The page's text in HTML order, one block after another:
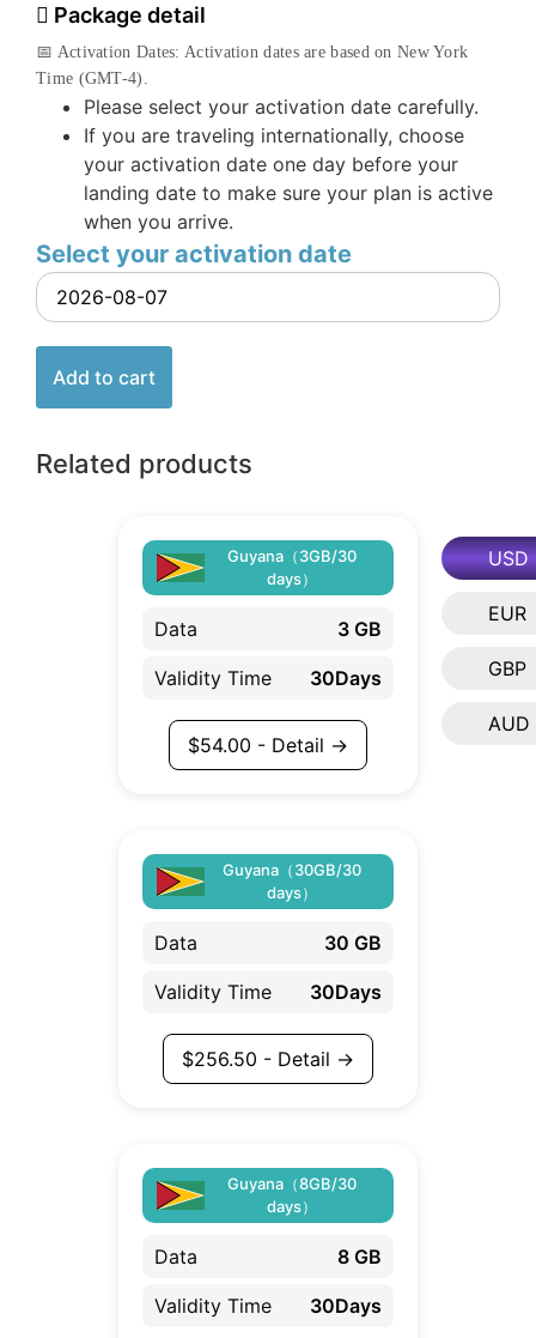
USD
EUR
GBP
AUD
Package detail
📅 Activation Dates: Activation dates are based on New York
Time (GMT-4).
Please select your activation date carefully.
If you are traveling internationally, choose
your activation date one day before your
landing date to make sure your plan is active
when you arrive.
Select your activation date
Add to cart
Related products
Guyana（3GB/30
days）
Data 3 GB
Validity Time 30Days
$54.00 - Detail →
Guyana（30GB/30
days）
Data 30 GB
Validity Time 30Days
$256.50 - Detail →
Guyana（8GB/30
days）
Data 8 GB
Validity Time 30Days